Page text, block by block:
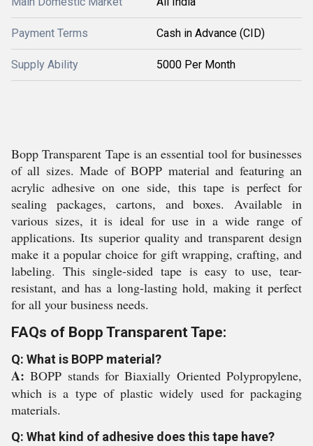
Payment Terms Cash in Advance (CID)
Supply Ability 5000 Per Month
Bopp Transparent Tape is an essential tool for businesses
of all sizes. Made of BOPP material and featuring an
acrylic adhesive on one side, this tape is perfect for
sealing packages, cartons, and boxes. Available in
various sizes, it is ideal for use in a wide range of
applications. Its superior quality and transparent design
make it a popular choice for gift wrapping, crafting, and
labeling. This single-sided tape is easy to use, tear-
resistant, and has a long-lasting hold, making it perfect
for all your business needs.
FAQs of Bopp Transparent Tape:
Q: What is BOPP material?
A:BOPP stands for Biaxially Oriented Polypropylene,
which is a type of plastic widely used for packaging
materials.
Q: What kind of adhesive does this tape have?